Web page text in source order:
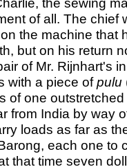
of all. The chief
the machine that
but on his return
of Mr. Rijnhart's
with a piece ofpulu
of one
from India by way
loads as far as
each one to
that time seven